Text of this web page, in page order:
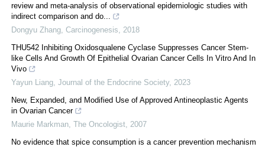
review and meta-analysis of observational epidemiologic studies with
indirect comparison and do...
Dongyu Zhang Carcinogenesis
2018
THU542 Inhibiting Oxidosqualene Cyclase Suppresses Cancer Stem-
like Cells And Growth Of Epithelial Ovarian Cancer Cells In Vitro And In
Vivo
Yayun Liang Journal of the Endocrine Society, 2023
New, Expanded, and Modified Use of Approved Antineoplastic Agents
in Ovarian Cancer
Maurie Markman The Oncologist 2007
No evidence that spice consumption is a cancer prevention mechanism